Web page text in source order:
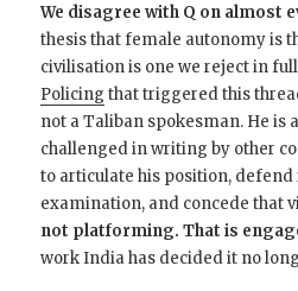
We disagree with Q on almost
thesis that female autonomy is
civilisation is one we reject in
Policing that triggered this
not a Taliban spokesman. He is
challenged in writing by other
to articulate his position, defend
examination, and concede that
not platforming. That is
work India has decided it no